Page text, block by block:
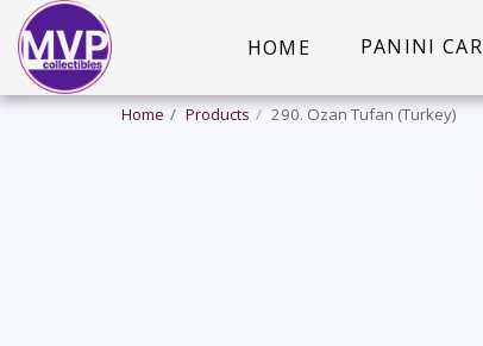
HOME PANINI
Home Products 290. Ozan Tufan (Turkey)